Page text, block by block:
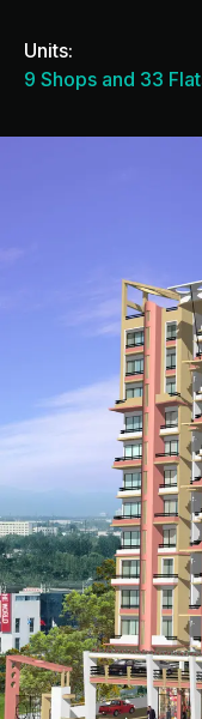
Units:
9 Shops and 33